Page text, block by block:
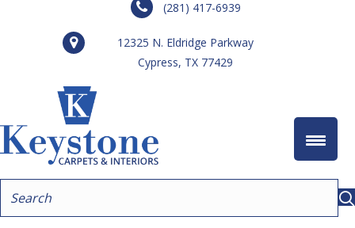
(281) 417-6939
12325 N. Eldridge Parkway
Cypress, TX 77429